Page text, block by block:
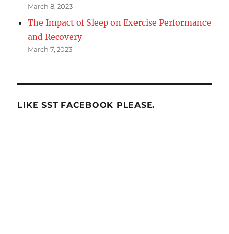
March 8, 2023
The Impact of Sleep on Exercise Performance
and Recovery
March 7, 2023
LIKE SST FACEBOOK PLEASE.